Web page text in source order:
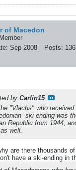
of Macedon
Sep 2008 Posts:
by Carlin15
"Vlachs" who received
-ski ending was
Republic from 1944,
well.
are there thousands
have a ski-ending in